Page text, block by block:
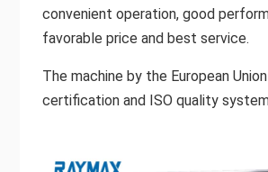
convenient operation, good
favorable price and best service.
The machine by the European Union
certification and ISO quality